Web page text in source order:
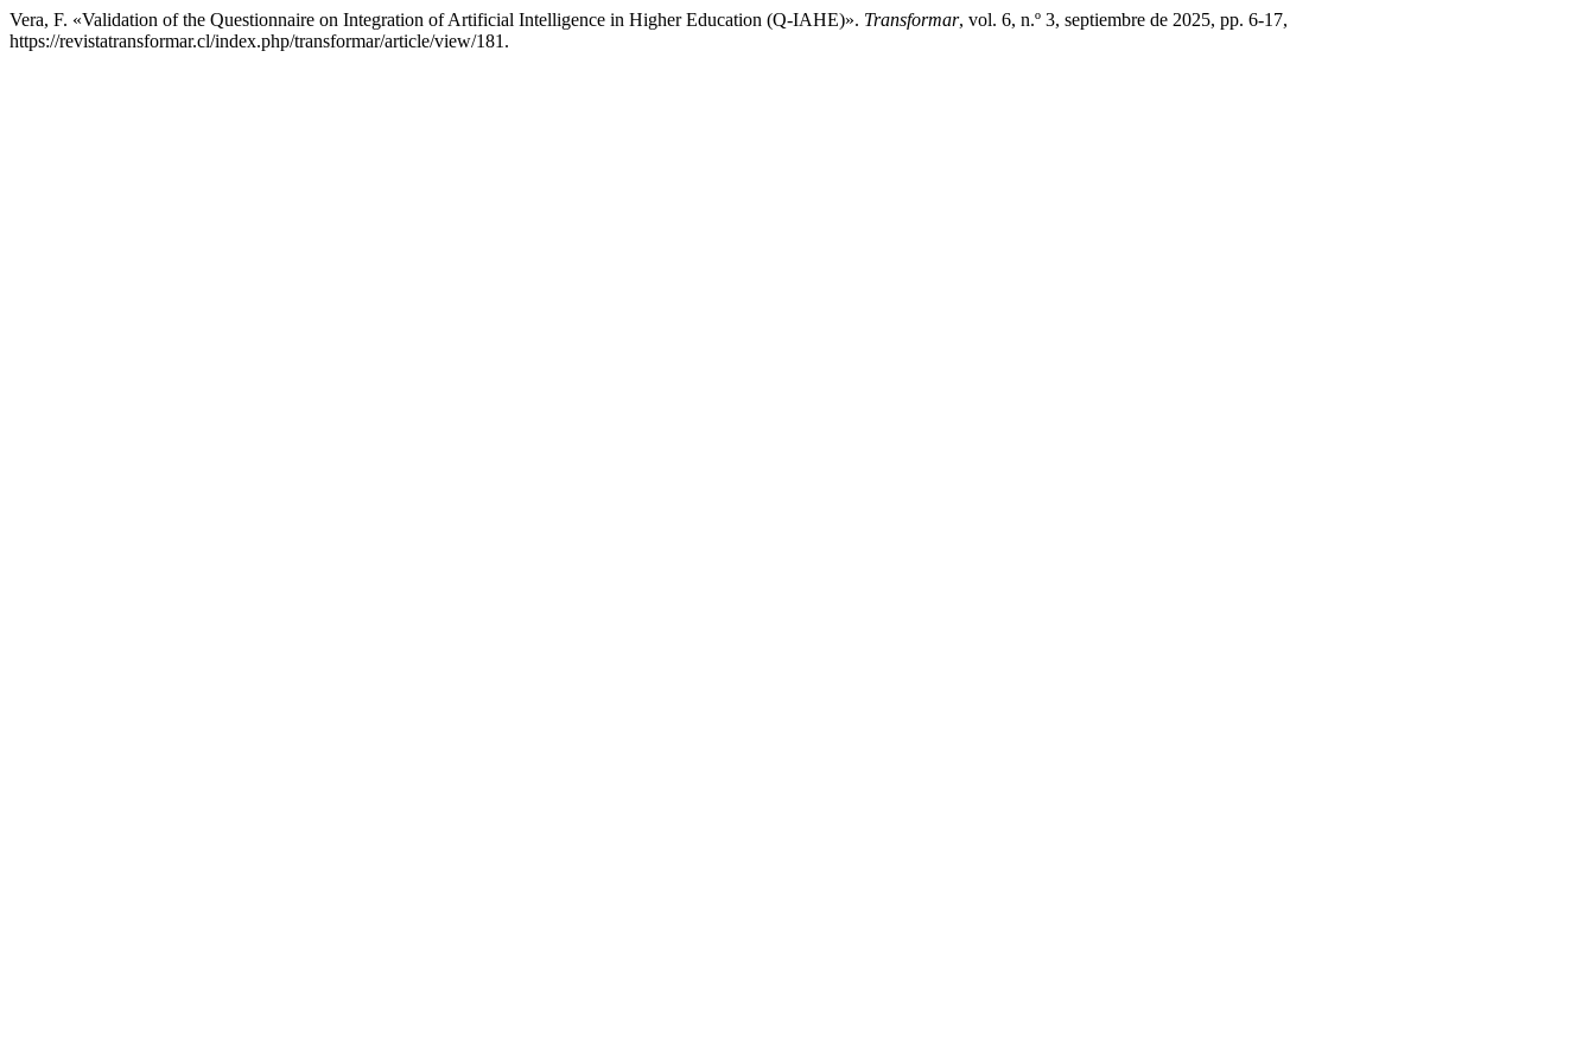
Vera, F. «Validation of the Questionnaire on Integration of Artificial Intelligence in Higher Education (Q-IAHE)». Transformar, vol. 6, n.º 3, septiembre de 2025, pp. 6-17,
https://revistatransformar.cl/index.php/transformar/article/view/181.